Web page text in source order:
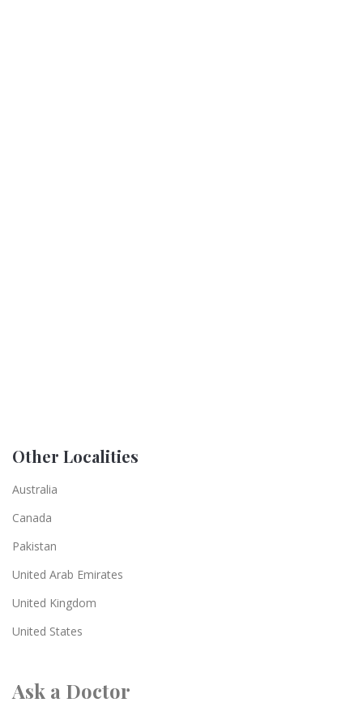
Other Localities
Australia
Canada
Pakistan
United Arab Emirates
United Kingdom
United States
Ask a Doctor